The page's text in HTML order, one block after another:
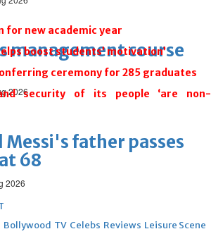
management course
2026
Messi's father passes
68
2026
Bollywood TV Celebs Reviews Leisure Scene
for new academic year
boost students’ motivation’
ceremony for 285 graduates
security of its people ‘are non-